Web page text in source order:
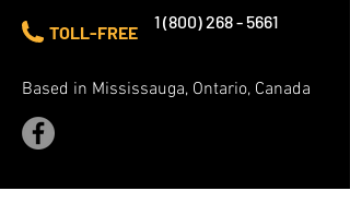
1 (800) 268 - 5661
TOLL-FREE
Based in Mississauga, Ontario, Canada